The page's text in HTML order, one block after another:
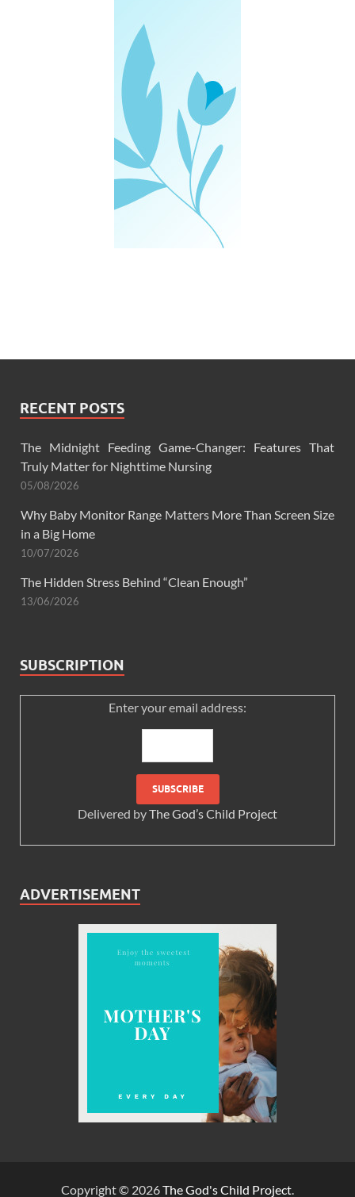
RECENT POSTS
The Midnight Feeding Game-Changer: Features That
Truly Matter for Nighttime Nursing
05/08/2026
Why Baby Monitor Range Matters More Than Screen Size
in a Big Home
10/07/2026
The Hidden Stress Behind “Clean Enough”
13/06/2026
SUBSCRIPTION
Enter your email address:
Delivered byThe God’s Child Project
ADVERTISEMENT
Copyright © 2026The God's Child Project.